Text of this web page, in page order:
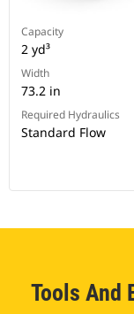
Capacity
2 yd³
Width
73.2 in
Required Hydraulics
Standard Flow
Tools And